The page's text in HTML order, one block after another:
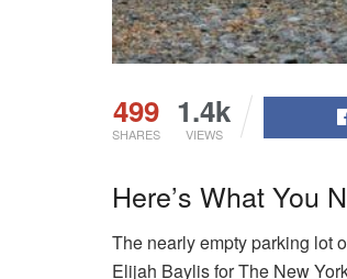
499
SHARES
1.4k
VIEWS
Here’s What You
The nearly empty parking lot
Elijah Baylis for The New